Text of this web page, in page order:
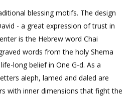
blessing motifs. The design
- a great expression of trust in
is the Hebrew word Chai
words from the holy Shema
long belief in One G-d. As a
aleph, lamed and daled are
with inner dimensions that fight the